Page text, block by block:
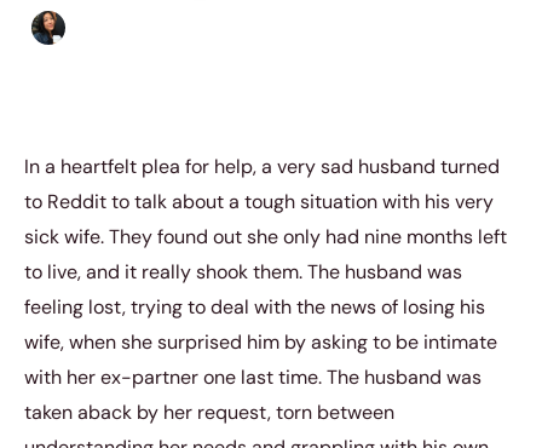
In a heartfelt plea for help, a very sad husband turned
to Reddit to talk about a tough situation with his very
sick wife. They found out she only had nine months left
to live, and it really shook them. The husband was
feeling lost, trying to deal with the news of losing his
wife, when she surprised him by asking to be intimate
with her ex-partner one last time. The husband was
taken aback by her request, torn between